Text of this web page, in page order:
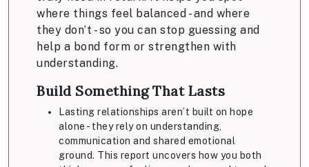
where things feel balanced - and where
they don’t - so you can stop guessing and
help a bond form or strengthen with
understanding.
Build Something That Lasts
Lasting relationships aren’t built on hope
alone - they rely on understanding,
communication and shared emotional
ground. This report uncovers how you both